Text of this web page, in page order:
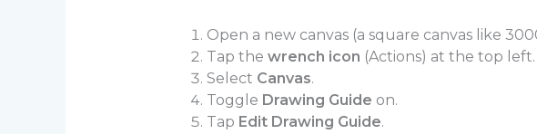
Open a new canvas (a square canvas like
Tap the wrench icon (Actions) at the top left.
Select Canvas.
Toggle Drawing Guide on.
Tap Edit Drawing Guide.